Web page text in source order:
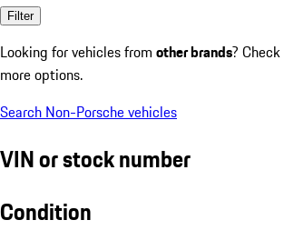
Filter
Looking for vehicles from other brands?
more options.
Search Non-Porsche vehicles
VIN or stock number
Condition